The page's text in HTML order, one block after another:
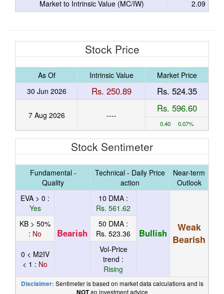
Market to Intrinsic Value (MC/IW)
2.09
Stock Price
As Of Intrinsic Value
Market Price
30 Jun 2026
Rs. 250.89 Rs. 524.35
7 Aug 2026 ----
Rs. 596.60
0.40 0.07%
Stock Sentimeter
Fundamental -
Quality
Technical - Daily Price
action
Near-term
Outlook
EVA > 0 :
Yes
Bearish
10 DMA :
Rs. 561.62
Bullish
Weak
Bearish
KB > 50%
: No
50 DMA :
Rs. 523.36
0 < M2IV
< 1 : No
Vol-Price
trend :
Rising
Disclaimer: Sentimeter is based on market data calculations and is
an investment advice